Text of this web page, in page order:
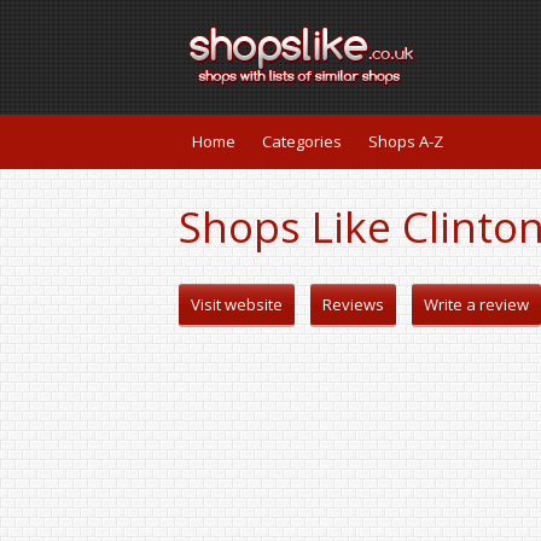
Home Categories Shops A-Z
Shops Like
Visit website Reviews Write a review